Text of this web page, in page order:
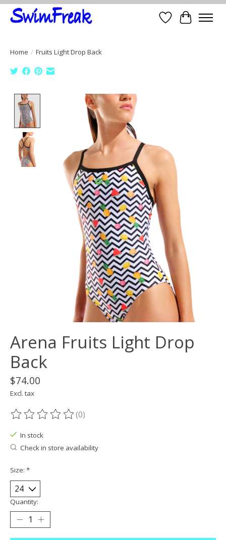
Wish List
Cart
Home / Fruits Light Drop Back
Product image slideshow Items
Arena Fruits Light Drop
Back
$74.00
Excl. tax
The rating of this product is
(0)
In stock
Check in store availability
Size: *
Quantity: